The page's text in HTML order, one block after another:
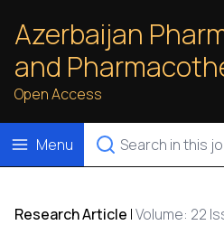
Azerbaijan
and
Open Access
Menu
Research Article |Volume: 22